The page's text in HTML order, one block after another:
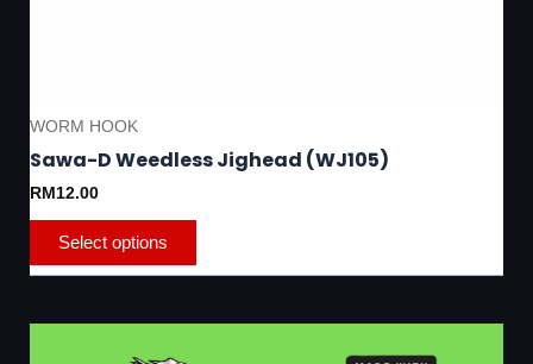
WORM HOOK
Sawa-D Weedless Jighead (WJ105)
RM12.00
Select options